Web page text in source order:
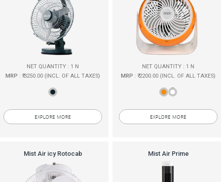
NET QUANTITY : 1 N
MRP : ₹ 3250.00 (INCL. OF ALL TAXES)
EXPLORE MORE
NET QUANTITY : 1 N
MRP : ₹ 2200.00 (INCL. OF ALL TAXES)
EXPLORE MORE
Mist Air icy Rotocab Mist Air Prime